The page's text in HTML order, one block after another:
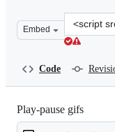
Embed
Clone
this
Code
Play-pause gifs